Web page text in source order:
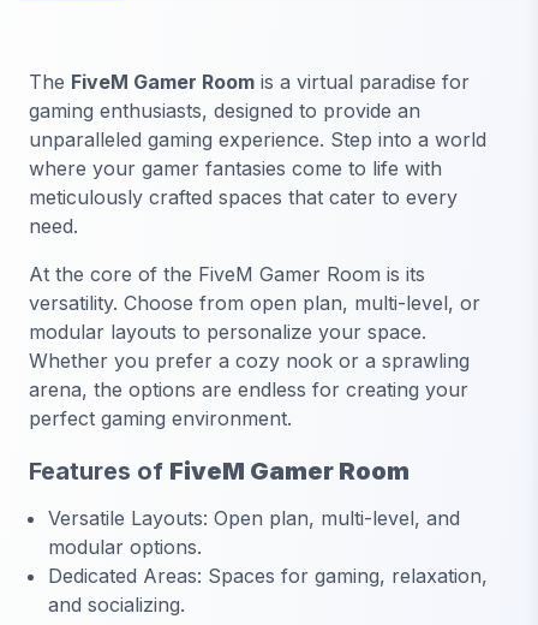
The FiveM Gamer Room is a virtual paradise for
gaming enthusiasts, designed to provide an
unparalleled gaming experience. Step into a world
where your gamer fantasies come to life with
meticulously crafted spaces that cater to every
need.
At the core of the FiveM Gamer Room is its
versatility. Choose from open plan, multi-level, or
modular layouts to personalize your space.
Whether you prefer a cozy nook or a sprawling
arena, the options are endless for creating your
perfect gaming environment.
Features of FiveM Gamer Room
Versatile Layouts: Open plan, multi-level, and
modular options.
Dedicated Areas: Spaces for gaming, relaxation,
and socializing.